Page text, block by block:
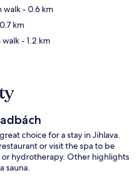
walk- 0.6 km
km
walk- 1.2 km
choice for a stay in Jihlava.
or visit the spa to be
hydrotherapy. Other highlights
sauna.